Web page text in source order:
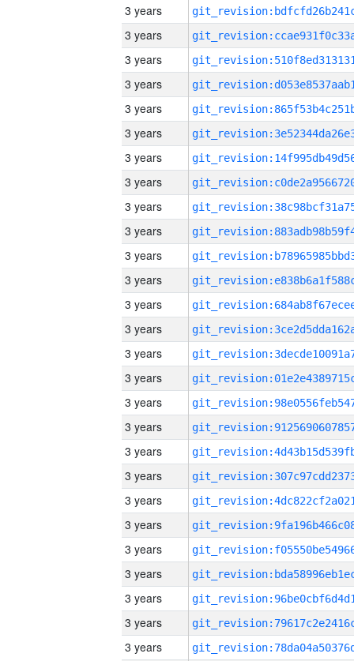
3 years
3 years
3 years
3 years
3 years
3 years
3 years
3 years
3 years
3 years
3 years
3 years
3 years
3 years
3 years
3 years
3 years
3 years
3 years
3 years
3 years
3 years
3 years
3 years
3 years
3 years
3 years